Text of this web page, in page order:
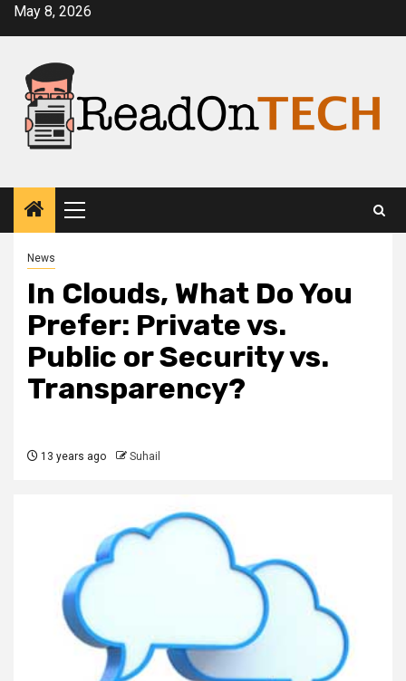
SkipMay 8, 2026
Primary
Menu
News
In Clouds, What Do You
Prefer: Private vs.
Public or Security vs.
Transparency?
13 years ago Suhail